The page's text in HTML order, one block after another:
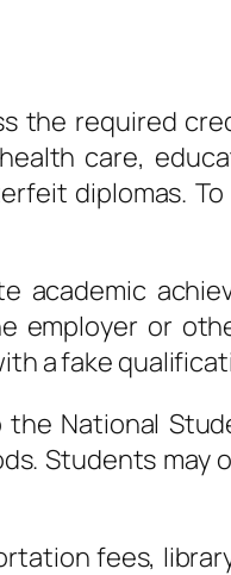
the required
care,
diplomas.
academic
employer or
a fake
National
Students may
fees,